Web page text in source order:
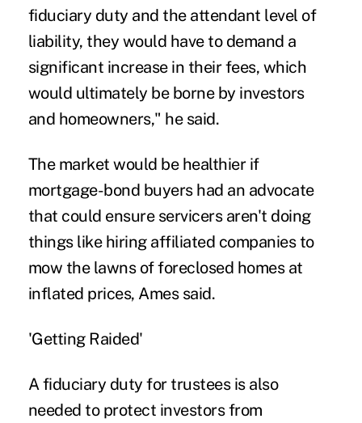
fiduciary duty and the attendant level of
liability, they would have to demand a
significant increase in their fees, which
would ultimately be borne by investors
and homeowners," he said.
The market would be healthier if
mortgage-bond buyers had an advocate
that could ensure servicers aren't doing
things like hiring affiliated companies to
mow the lawns of foreclosed homes at
inflated prices, Ames said.
'Getting Raided'
A fiduciary duty for trustees is also
needed to protect investors from